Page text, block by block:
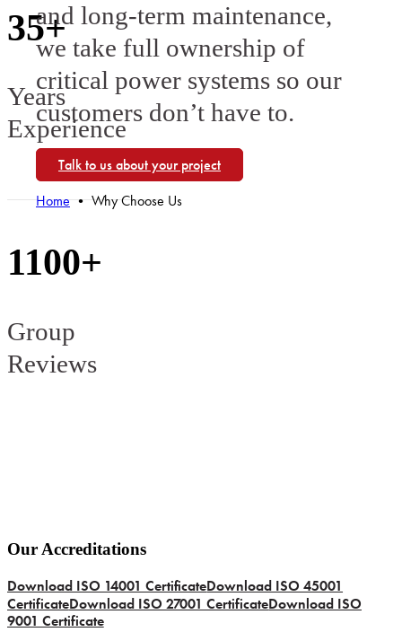
and long-term maintenance,
we take full ownership of
critical power systems so our
customers don’t have to.
Talk to us about your project
Home•Why Choose Us
35+
Years
Experience
1100+
Group
Reviews
Our Accreditations
Download ISO 14001 CertificateDownload ISO 45001
CertificateDownload ISO 27001 CertificateDownload ISO
9001 Certificate